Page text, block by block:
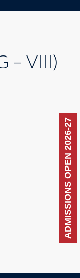
ADMISSIONS OPEN 2026-27
– VIII)